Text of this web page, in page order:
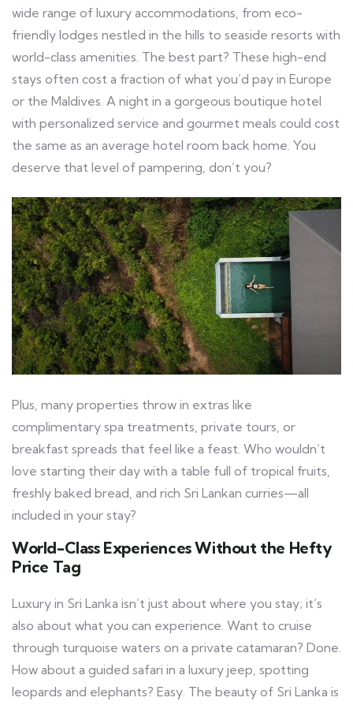
wide range of luxury accommodations, from eco-
friendly lodges nestled in the hills to seaside resorts with
world-class amenities. The best part? These high-end
stays often cost a fraction of what you’d pay in Europe
or the Maldives. A night in a gorgeous boutique hotel
with personalized service and gourmet meals could cost
the same as an average hotel room back home. You
deserve that level of pampering, don’t you?
Plus, many properties throw in extras like
complimentary spa treatments, private tours, or
breakfast spreads that feel like a feast. Who wouldn’t
love starting their day with a table full of tropical fruits,
freshly baked bread, and rich Sri Lankan curries—all
included in your stay?
World-Class Experiences Without the Hefty
Price Tag
Luxury in Sri Lanka isn’t just about where you stay; it’s
also about what you can experience. Want to cruise
through turquoise waters on a private catamaran? Done.
How about a guided safari in a luxury jeep, spotting
leopards and elephants? Easy. The beauty of Sri Lanka is